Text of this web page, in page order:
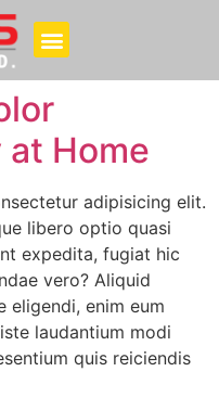
Home
adipisicing elit.
libero optio quasi
expedita, fugiat hic
vero? Aliquid
eligendi, enim eum
laudantium modi
quis reiciendis